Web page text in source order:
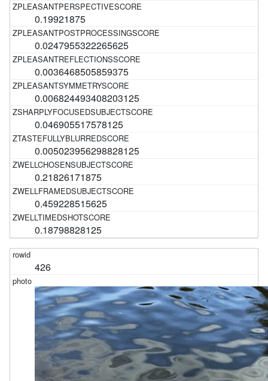
0.19921875
0.0247955322265625
0.0036468505859375
0.006824493408203125
0.046905517578125
0.005023956298828125
0.21826171875
0.459228515625
0.18798828125
426